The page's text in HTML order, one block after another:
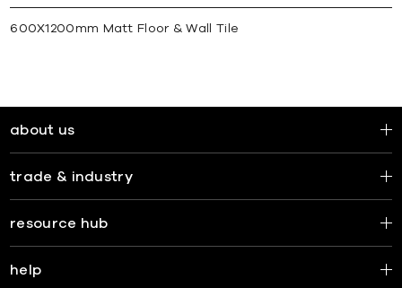
600X1200mm Matt Floor & Wall Tile
about us
trade & industry
resource hub
help